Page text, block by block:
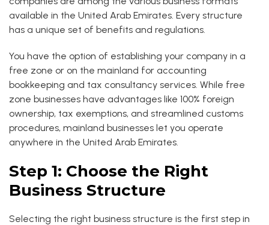
available in the United Arab Emirates. Every structure
has a unique set of benefits and regulations.
You have the option of establishing your company in a
free zone or on the mainland for accounting
bookkeeping and tax consultancy services. While free
zone businesses have advantages like 100% foreign
ownership, tax exemptions, and streamlined customs
procedures, mainland businesses let you operate
anywhere in the United Arab Emirates.
Step 1: Choose the Right
Business Structure
Selecting the right business structure is the first step in